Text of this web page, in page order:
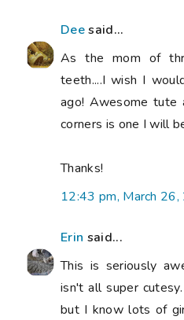
Deesaid...
As the mom of
teeth....I wish I
ago! Awesome tute
corners is one I will
Thanks!
12:43 pm, March
Erin said...
This is seriously
isn't all super
but I know lots of